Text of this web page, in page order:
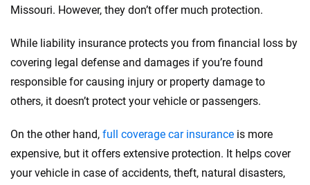
Missouri. However, they don’t offer much protection.
While liability insurance protects you from financial loss by
covering legal defense and damages if you’re found
responsible for causing injury or property damage to
others, it doesn’t protect your vehicle or passengers.
On the other hand, full coverage car insurance is more
expensive, but it offers extensive protection. It helps cover
your vehicle in case of accidents, theft, natural disasters,